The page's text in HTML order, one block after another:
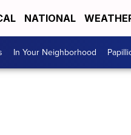
NATIONAL
In Your Neighborhood